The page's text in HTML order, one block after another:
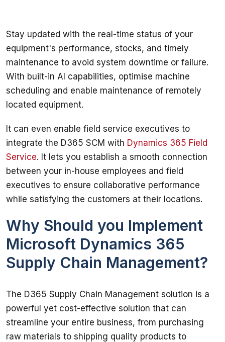
Stay updated with the real-time status of your
equipment's performance, stocks, and timely
maintenance to avoid system downtime or failure.
With built-in AI capabilities, optimise machine
scheduling and enable maintenance of remotely
located equipment.
It can even enable field service executives to
integrate the D365 SCM with Dynamics 365 Field
Service. It lets you establish a smooth connection
between your in-house employees and field
executives to ensure collaborative performance
while satisfying the customers at their locations.
Why Should you Implement
Microsoft Dynamics 365
Supply Chain Management?
The D365 Supply Chain Management solution is a
powerful yet cost-effective solution that can
streamline your entire business, from purchasing
raw materials to shipping quality products to